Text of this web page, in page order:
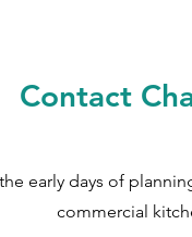
Contact
early days of
commercial